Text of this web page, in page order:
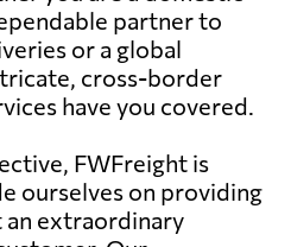
partner to
or a global
cross-border
have you covered.
FWFreight is
ourselves on providing
an extraordinary